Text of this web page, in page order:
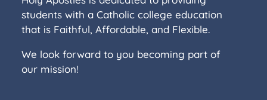
students with a Catholic college education
that is Faithful, Affordable, and Flexible.
We look forward to you becoming part of
our mission!